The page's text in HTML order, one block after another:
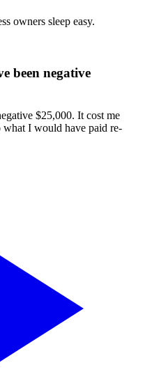
owners sleep easy.
been negative
$25,000. It cost me
what I would have paid re-